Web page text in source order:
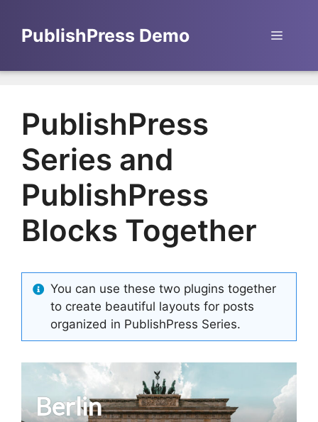
contentPublishPress Demo Menu
PublishPress
Series and
PublishPress
Blocks Together
You can use these two plugins together
to create beautiful layouts for posts
organized in PublishPress Series.
Berlin